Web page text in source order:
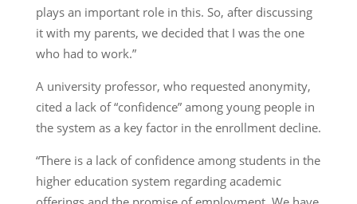
plays an important role in this. So, after discussing
it with my parents, we decided that I was the one
who had to work.”
A university professor, who requested anonymity,
cited a lack of “confidence” among young people in
the system as a key factor in the enrollment decline.
“There is a lack of confidence among students in the
higher education system regarding academic